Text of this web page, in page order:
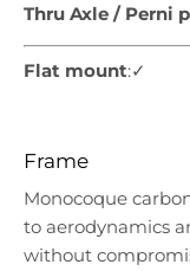
Thru Axle / Perni
Flat mount:✓
Frame
Monocoque
to aerodynamics
without